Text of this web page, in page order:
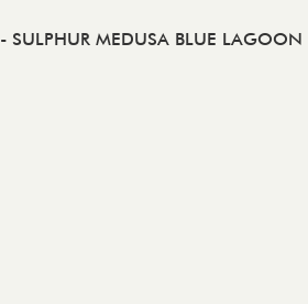
- SULPHUR MEDUSA BLUE LAGOON